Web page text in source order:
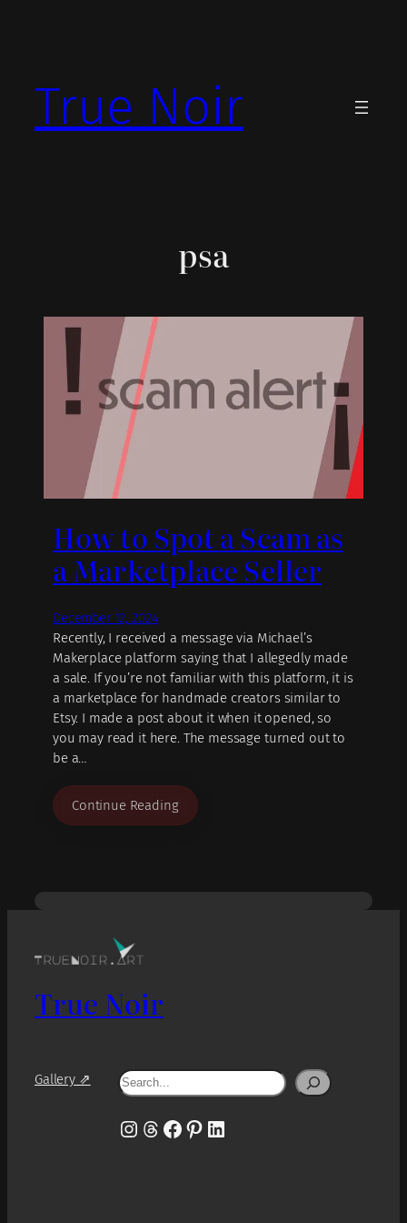
True Noir
psa
How to Spot a Scam as
a Marketplace Seller
December 12, 2024
Recently, I received a message via Michael’s
Makerplace platform saying that I allegedly made
a sale. If you’re not familiar with this platform, it is
a marketplace for handmade creators similar to
Etsy. I made a post about it when it opened, so
you may read it here. The message turned out to
be a…
Continue Reading
True Noir
Gallery ⇗ Search
Instagram
Threads
Facebook
Pinterest
LinkedIn